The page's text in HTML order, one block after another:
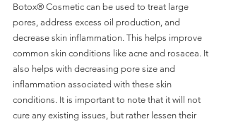
Botox® Cosmetic can be used to treat large
pores, address excess oil production, and
decrease skin inflammation. This helps improve
common skin conditions like acne and rosacea. It
also helps with decreasing pore size and
inflammation associated with these skin
conditions. It is important to note that it will not
cure any existing issues, but rather lessen their